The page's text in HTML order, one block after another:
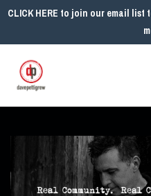
CLICK HERE to join our email